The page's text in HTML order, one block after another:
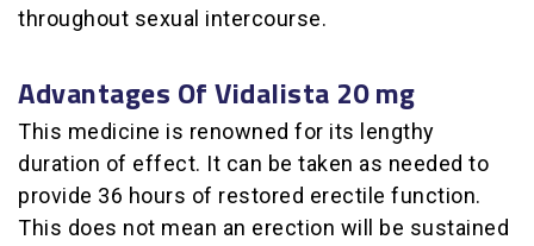
throughout sexual intercourse.
Advantages Of Vidalista 20 mg
This medicine is renowned for its lengthy
duration of effect. It can be taken as needed to
provide 36 hours of restored erectile function.
This does not mean an erection will be sustained